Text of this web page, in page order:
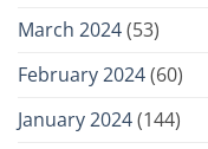
March 2024(53)
February 2024(60)
January 2024(144)